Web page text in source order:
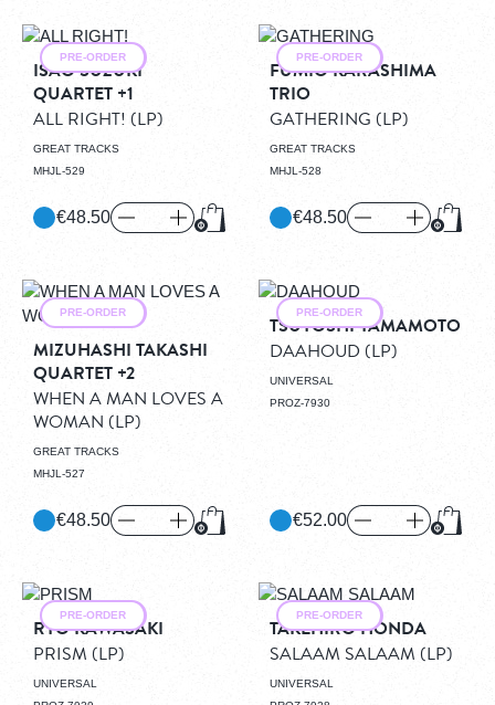
PRE-ORDER
ISAO SUZUKI
QUARTET +1
ALL RIGHT! (LP)
GREAT TRACKS
MHJL-529
€48.50
PRE-ORDER
FUMIO KARASHIMA
TRIO
GATHERING (LP)
GREAT TRACKS
MHJL-528
€48.50
PRE-ORDER
MIZUHASHI TAKASHI
QUARTET +2
WHEN A MAN LOVES A
WOMAN (LP)
GREAT TRACKS
MHJL-527
€48.50
PRE-ORDER
TSUYOSHI YAMAMOTO
DAAHOUD (LP)
UNIVERSAL
PROZ-7930
€52.00
PRE-ORDER
RYO KAWASAKI
PRISM (LP)
UNIVERSAL
PRE-ORDER
TAKEHIRO HONDA
SALAAM SALAAM (LP)
UNIVERSAL